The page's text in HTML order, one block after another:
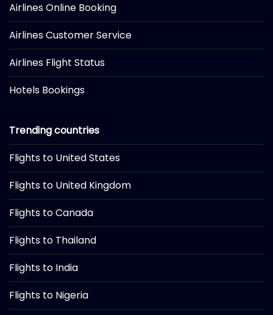
Airlines Online Booking
Airlines Customer Service
Airlines Flight Status
Hotels Bookings
Trending countries
Flights to United States
Flights to United Kingdom
Flights to Canada
Flights to Thailand
Flights to India
Flights to Nigeria